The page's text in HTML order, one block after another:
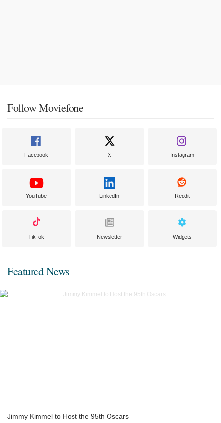
Follow Moviefone
Facebook X Instagram
YouTube LinkedIn Reddit
TikTok Newsletter Widgets
Featured News
Jimmy Kimmel to Host the 95th Oscars